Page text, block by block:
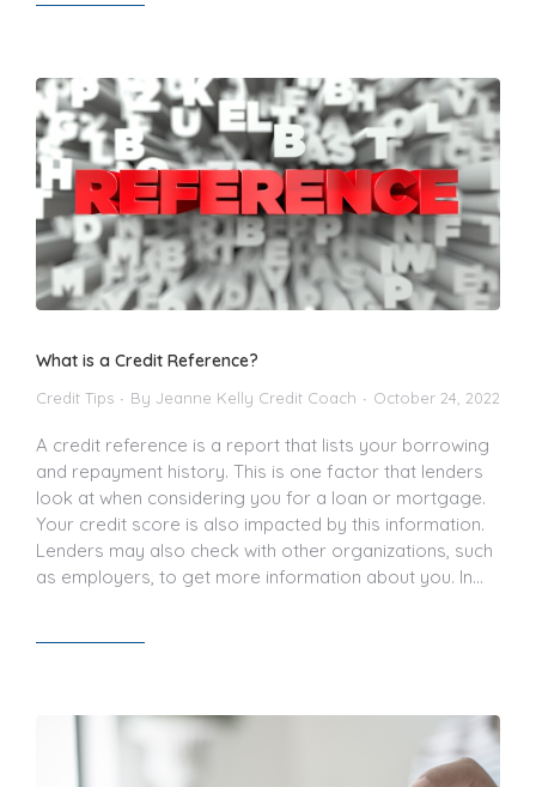
What is a Credit Reference?
Credit Tips By Jeanne Kelly Credit Coach October 24, 2022
A credit reference is a report that lists your borrowing
and repayment history. This is one factor that lenders
look at when considering you for a loan or mortgage.
Your credit score is also impacted by this information.
Lenders may also check with other organizations, such
as employers, to get more information about you. In…